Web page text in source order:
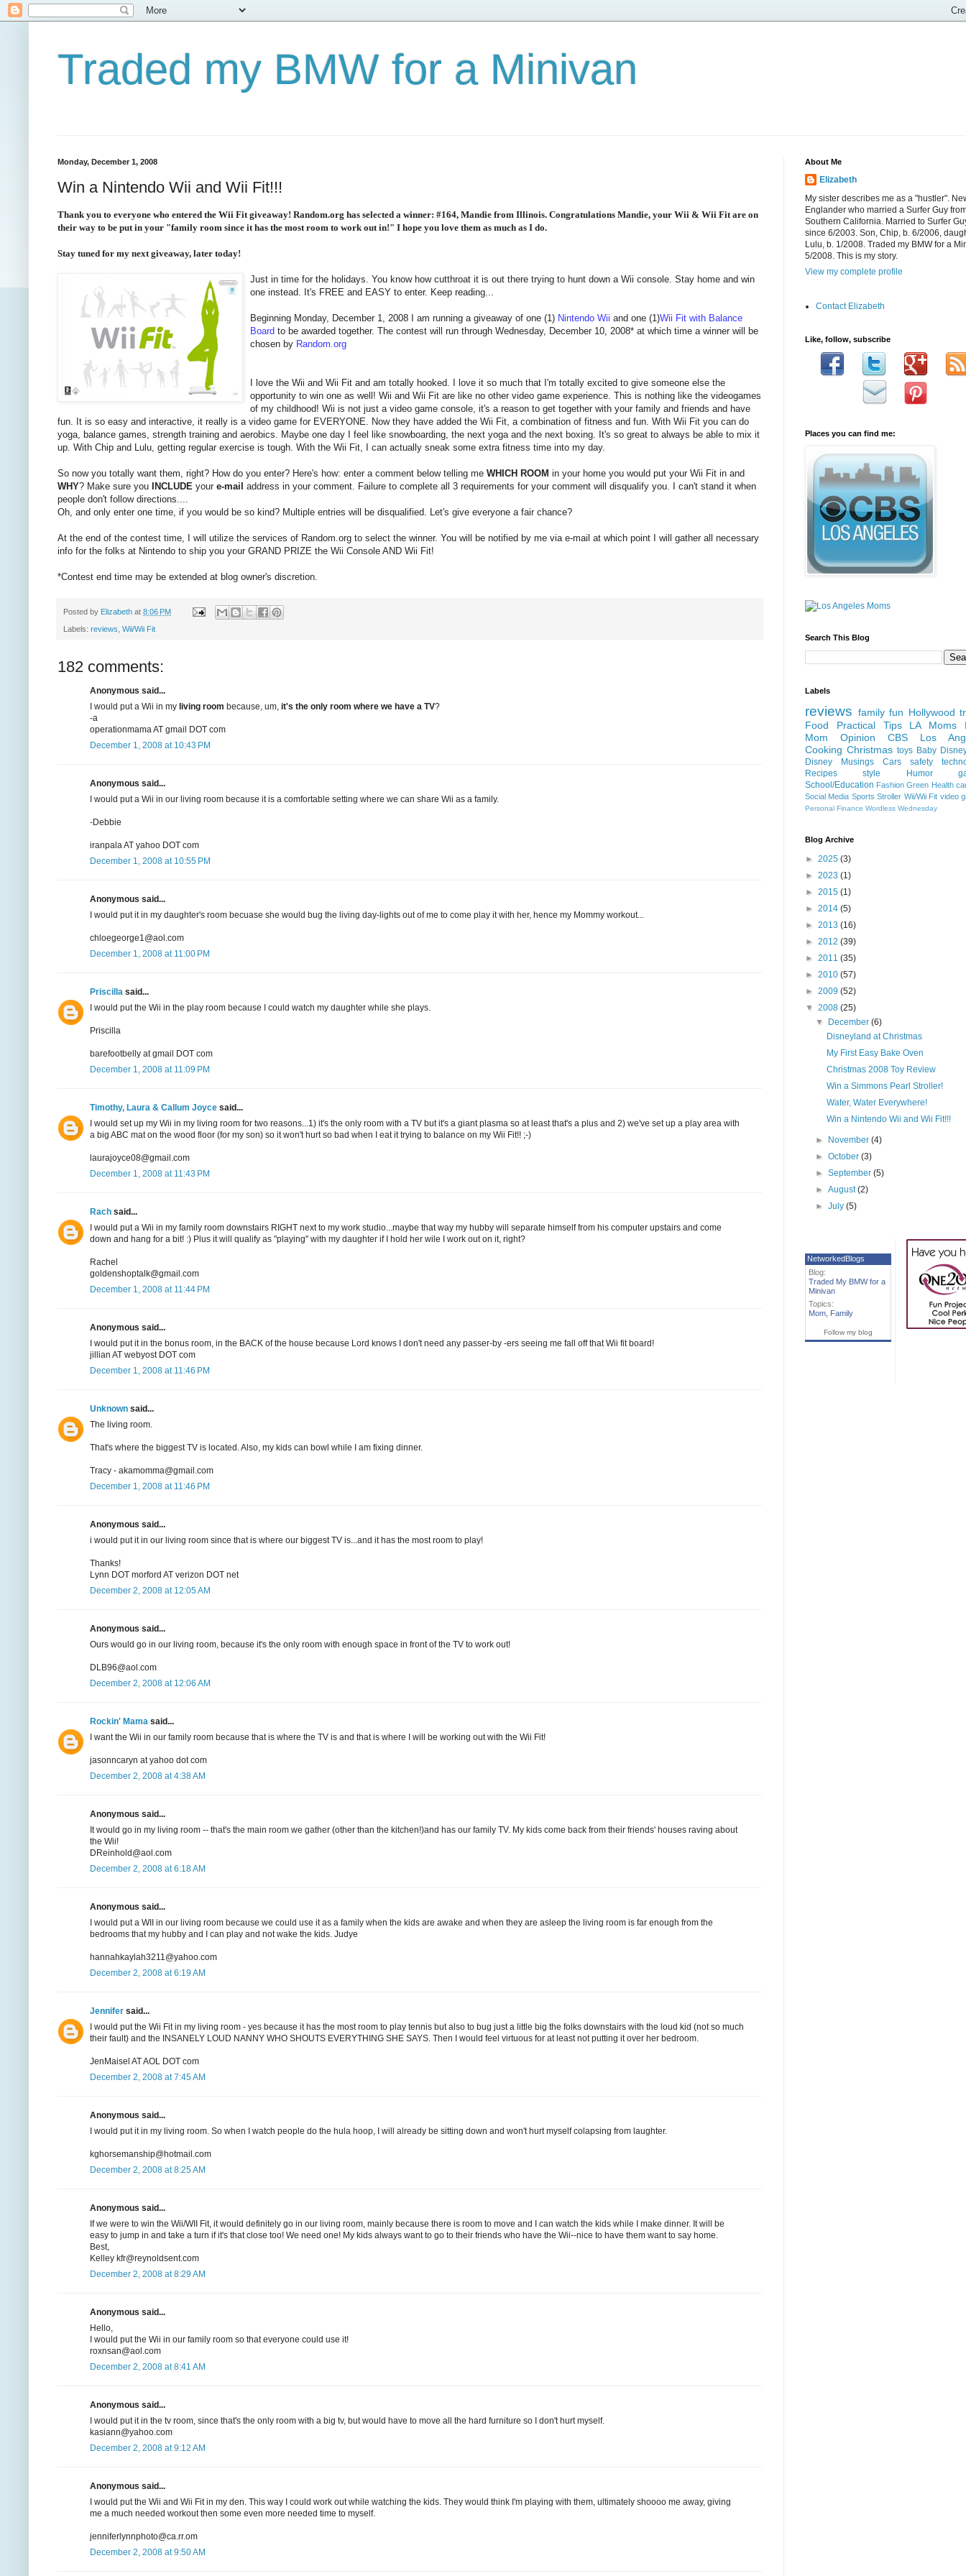
Traded my BMW for a Minivan
Monday, December 1, 2008
Win a Nintendo Wii and Wii Fit!!!
Thank you to everyone who entered the Wii Fit giveaway! Random.org has selected a winner: #164, Mandie from Illinois. Congratulations Mandie, your Wii & Wii Fit are on
their way to be put in your "family room since it has the most room to work out in!" I hope you love them as much as I do.
Stay tuned for my next giveaway, later today!
Just in time for the holidays. You know how cutthroat it is out there trying to hunt down a Wii console. Stay home and win
one instead. It's FREE and EASY to enter. Keep reading...
Beginning Monday, December 1, 2008 I am running a giveaway of one (1) Nintendo Wii and one (1)Wii Fit with Balance
Board to be awarded together. The contest will run through Wednesday, December 10, 2008* at which time a winner will be
chosen by Random.org
I love the Wii and Wii Fit and am totally hooked. I love it so much that I'm totally excited to give someone else the
opportunity to win one as well! Wii and Wii Fit are like no other video game experience. This is nothing like the videogames
of my childhood! Wii is not just a video game console, it's a reason to get together with your family and friends and have
fun. It is so easy and interactive, it really is a video game for EVERYONE. Now they have added the Wii Fit, a combination of fitness and fun. With Wii Fit you can do
yoga, balance games, strength training and aerobics. Maybe one day I feel like snowboarding, the next yoga and the next boxing. It's so great to always be able to mix it
up. With Chip and Lulu, getting regular exercise is tough. With the Wii Fit, I can actually sneak some extra fitness time into my day.
So now you totally want them, right? How do you enter? Here's how: enter a comment below telling me WHICH ROOM in your home you would put your Wii Fit in and
WHY? Make sure you INCLUDE your e-mail address in your comment. Failure to complete all 3 requirements for your comment will disqualify you. I can't stand it when
people don't follow directions....
Oh, and only enter one time, if you would be so kind? Multiple entries will be disqualified. Let's give everyone a fair chance?
At the end of the contest time, I will utilize the services of Random.org to select the winner. You will be notified by me via e-mail at which point I will gather all necessary
info for the folks at Nintendo to ship you your GRAND PRIZE the Wii Console AND Wii Fit!
*Contest end time may be extended at blog owner's discretion.
Posted by Elizabeth at 8:06 PM
Labels: reviews Wii/Wii Fit
182 comments:
Anonymous said...
I would put a Wii in my living room because, um, it's the only room where we have a TV?
-a
operationmama AT gmail DOT com
December 1, 2008 at 10:43 PM
Anonymous said...
I would put a Wii in our living room because it is a comfortable setting where we can share Wii as a family.
-Debbie
iranpala AT yahoo DOT com
December 1, 2008 at 10:55 PM
Anonymous said...
I would put it in my daughter's room becuase she would bug the living day-lights out of me to come play it with her, hence my Mommy workout...
chloegeorge1@aol.com
December 1, 2008 at 11:00 PM
Priscilla said...
I would put the Wii in the play room because I could watch my daughter while she plays.
Priscilla
barefootbelly at gmail DOT com
December 1, 2008 at 11:09 PM
Timothy, Laura & Callum Joyce said...
I would set up my Wii in my living room for two reasons...1) it's the only room with a TV but it's a giant plasma so at least that's a plus and 2) we've set up a play area with
a big ABC mat on the wood floor (for my son) so it won't hurt so bad when I eat it trying to balance on my Wii Fit!! ;-)
laurajoyce08@gmail.com
December 1, 2008 at 11:43 PM
Rach said...
I would put a Wii in my family room downstairs RIGHT next to my work studio...maybe that way my hubby will separate himself from his computer upstairs and come
down and hang for a bit! :) Plus it will qualify as "playing" with my daughter if I hold her wile I work out on it, right?
Rachel
goldenshoptalk@gmail.com
December 1, 2008 at 11:44 PM
Anonymous said...
I would put it in the bonus room, in the BACK of the house because Lord knows I don't need any passer-by -ers seeing me fall off that Wii fit board!
jillian AT webyost DOT com
December 1, 2008 at 11:46 PM
Unknown said...
The living room.
That's where the biggest TV is located. Also, my kids can bowl while I am fixing dinner.
Tracy - akamomma@gmail.com
December 1, 2008 at 11:46 PM
Anonymous said...
i would put it in our living room since that is where our biggest TV is...and it has the most room to play!
Thanks!
Lynn DOT morford AT verizon DOT net
December 2, 2008 at 12:05 AM
Anonymous said...
Ours would go in our living room, because it's the only room with enough space in front of the TV to work out!
DLB96@aol.com
December 2, 2008 at 12:06 AM
Rockin' Mama said...
I want the Wii in our family room because that is where the TV is and that is where I will be working out with the Wii Fit!
jasonncaryn at yahoo dot com
December 2, 2008 at 4:38 AM
Anonymous said...
It would go in my living room -- that's the main room we gather (other than the kitchen!)and has our family TV. My kids come back from their friends' houses raving about
the Wii!
DReinhold@aol.com
December 2, 2008 at 6:18 AM
Anonymous said...
I would put a WII in our living room because we could use it as a family when the kids are awake and when they are asleep the living room is far enough from the
bedrooms that my hubby and I can play and not wake the kids. Judye
hannahkaylah3211@yahoo.com
December 2, 2008 at 6:19 AM
Jennifer said...
I would put the Wii Fit in my living room - yes because it has the most room to play tennis but also to bug just a little big the folks downstairs with the loud kid (not so much
their fault) and the INSANELY LOUD NANNY WHO SHOUTS EVERYTHING SHE SAYS. Then I would feel virtuous for at least not putting it over her bedroom.
JenMaisel AT AOL DOT com
December 2, 2008 at 7:45 AM
Anonymous said...
I would put it in my living room. So when I watch people do the hula hoop, I will already be sitting down and won't hurt myself colapsing from laughter.
kghorsemanship@hotmail.com
December 2, 2008 at 8:25 AM
Anonymous said...
If we were to win the Wii/WII Fit, it would definitely go in our living room, mainly because there is room to move and I can watch the kids while I make dinner. It will be
easy to jump in and take a turn if it's that close too! We need one! My kids always want to go to their friends who have the Wii--nice to have them want to say home.
Best,
Kelley kfr@reynoldsent.com
December 2, 2008 at 8:29 AM
Anonymous said...
Hello,
I would put the Wii in our family room so that everyone could use it!
roxnsan@aol.com
December 2, 2008 at 8:41 AM
Anonymous said...
I would put it in the tv room, since that's the only room with a big tv, but would have to move all the hard furniture so I don't hurt myself.
kasiann@yahoo.com
December 2, 2008 at 9:12 AM
Anonymous said...
I would put the Wii and Wii Fit in my den. This way I could work out while watching the kids. They would think I'm playing with them, ultimately shoooo me away, giving
me a much needed workout then some even more needed time to myself.
jenniferlynnphoto@ca.rr.om
December 2, 2008 at 9:50 AM
About Me
Elizabeth
My sister describes me as a "hustler".
Englander who married a Surfer Guy
Southern California. Married to Surfer
since 6/2003. Son, Chip, b. 6/2006,
Lulu, b. 1/2008. Traded my BMW for a
5/2008. This is my story.
View my complete profile
Contact Elizabeth
Like, follow, subscribe
Places you can find me:
Search This Blog
Labels
reviews family fun Hollywood
Food
Practical Tips
LA Moms
Mom Opinion
CBS Los
Cooking Christmas toys Baby
Disney
Musings Cars safety
Recipes
style Humor
School/Education Fashion Green Health
Social Media Sports Stroller Wii/Wii Fit video
Personal Finance Wordless Wednesday
Blog Archive
► 2025 (3)
► 2023 (1)
► 2015 (1)
► 2014 (5)
► 2013 (16)
► 2012 (39)
► 2011 (35)
► 2010 (57)
► 2009 (52)
▼ 2008 (25)
▼
December(6)
Disneyland at Christmas
My First Easy Bake Oven
Christmas 2008 Toy Review
Win a Simmons Pearl Stroller!
Water, Water Everywhere!
Win a Nintendo Wii and Wii Fit!!!
► November(4)
►October(3)
►September(5)
►August(2)
►July(5)
NetworkedBlogs
Blog:
Traded My BMW for a
Minivan
Topics:
Mom Family
Follow my blog